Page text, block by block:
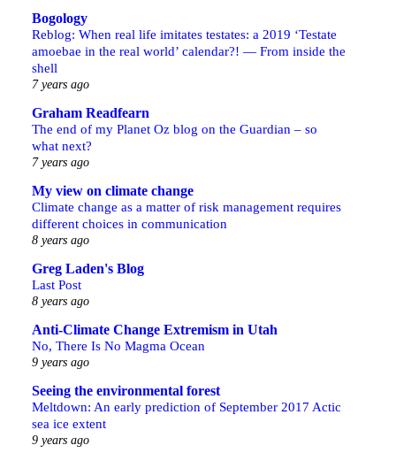
Bogology
Reblog: When real life imitates testates: a 2019 ‘Testate
amoebae in the real world’ calendar?! — From inside the
shell
7 years ago
Graham Readfearn
The end of my Planet Oz blog on the Guardian – so
what next?
7 years ago
My view on climate change
Climate change as a matter of risk management requires
different choices in communication
8 years ago
Greg Laden's Blog
Last Post
8 years ago
Anti-Climate Change Extremism in Utah
No, There Is No Magma Ocean
9 years ago
Seeing the environmental forest
Meltdown: An early prediction of September 2017 Actic
sea ice extent
9 years ago